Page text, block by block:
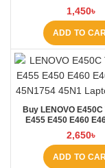
5200mAh Laptop
Laptop BD
1,450৳
ADD TO
Buy LENOVO E450C
E455 E450 E460
45N1754 45N1
Laptop BD
2,650৳
ADD TO